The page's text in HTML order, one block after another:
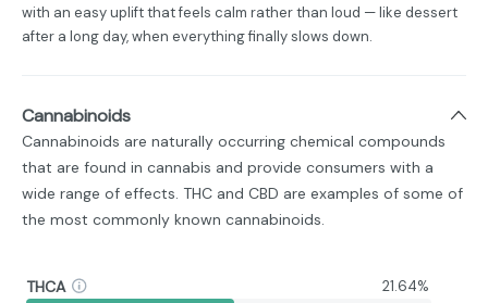
with an easy uplift that feels calm rather than loud — like dessert
after a long day, when everything finally slows down.
Cannabinoids
Cannabinoids are naturally occurring chemical compounds
that are found in cannabis and provide consumers with a
wide range of effects. THC and CBD are examples of some of
the most commonly known cannabinoids.
THCA 21.64%